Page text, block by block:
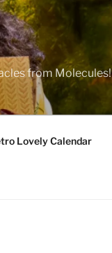
from Molecules!
Lovely Calendar